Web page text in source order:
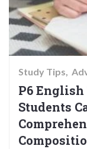
Study Tips
P6
Students